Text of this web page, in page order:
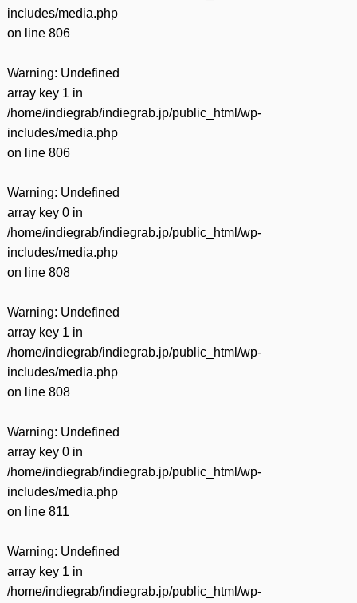
includes/media.php
on line 806
Warning: Undefined
array key 1 in
/home/indiegrab/indiegrab.jp/public_html/wp-
includes/media.php
on line 806
Warning: Undefined
array key 0 in
/home/indiegrab/indiegrab.jp/public_html/wp-
includes/media.php
on line 808
Warning: Undefined
array key 1 in
/home/indiegrab/indiegrab.jp/public_html/wp-
includes/media.php
on line 808
Warning: Undefined
array key 0 in
/home/indiegrab/indiegrab.jp/public_html/wp-
includes/media.php
on line 811
Warning: Undefined
array key 1 in
/home/indiegrab/indiegrab.jp/public_html/wp-